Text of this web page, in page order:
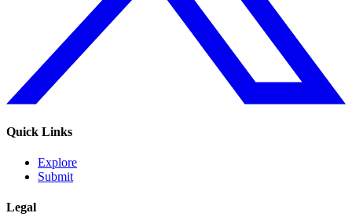
Quick Links
Explore
Submit
Legal